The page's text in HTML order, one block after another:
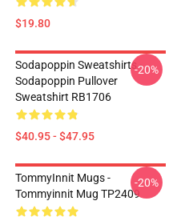
$19.80
Sodapoppin Sweatshirts -
Sodapoppin Pullover
Sweatshirt RB1706
$40.95 - $47.95
-20%
TommyInnit Mugs -
Tommyinnit Mug TP2409
-20%